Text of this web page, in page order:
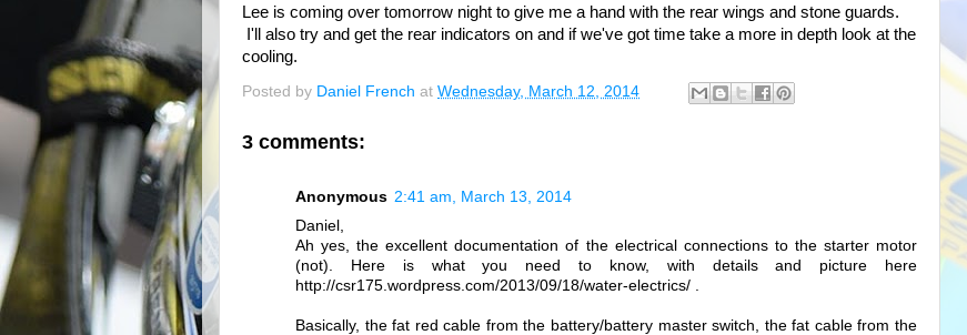
Lee is coming over tomorrow night to give me a hand with the rear wings and stone guards.
I'll also try and get the rear indicators on and if we've got time take a more in depth look at the
cooling.
Posted by Daniel French at Wednesday, March 12, 2014
3 comments:
Anonymous 2:41 am, March 13, 2014
Daniel,
Ah yes, the excellent documentation of the electrical connections to the starter motor
(not). Here is what you need to know, with details and picture here
http://csr175.wordpress.com/2013/09/18/water-electrics/ .
Basically, the fat red cable from the battery/battery master switch, the fat cable from the